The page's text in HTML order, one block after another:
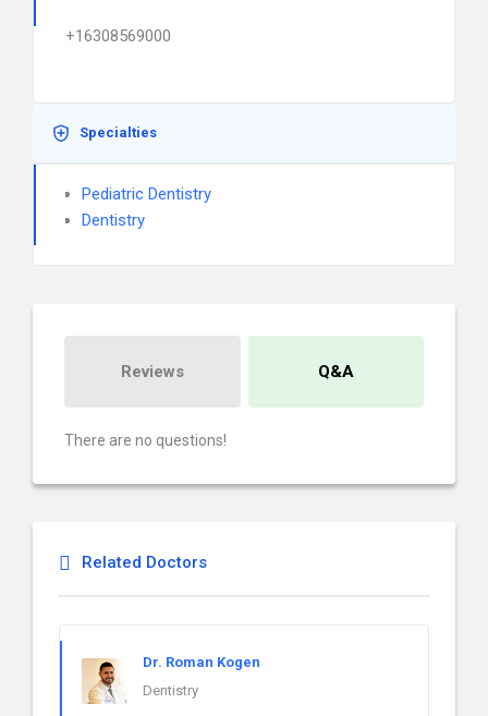
+16308569000
Specialties
Pediatric Dentistry
Dentistry
Reviews Q&A
There are no questions!
Related Doctors
Dr. Roman Kogen
Dentistry